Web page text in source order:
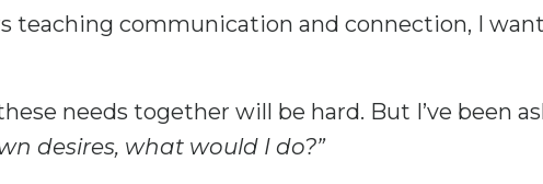
teaching communication and connection, I
needs together will be hard. But I’ve been
desires, what would I do?”